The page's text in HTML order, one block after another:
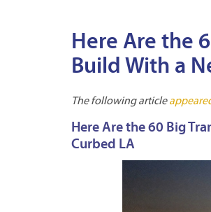
Here Are the
Build With a
The following article
Here Are the 60 Big
Curbed LA